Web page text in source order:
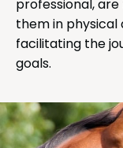
professional,
them in
facilitating the
goals.